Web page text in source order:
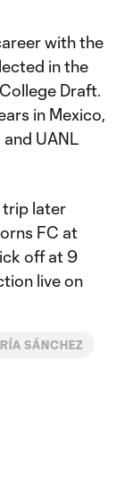
with the
in the
Draft.
in Mexico,
UANL
trip later
FC at
off at 9
live on
SÁNCHEZ